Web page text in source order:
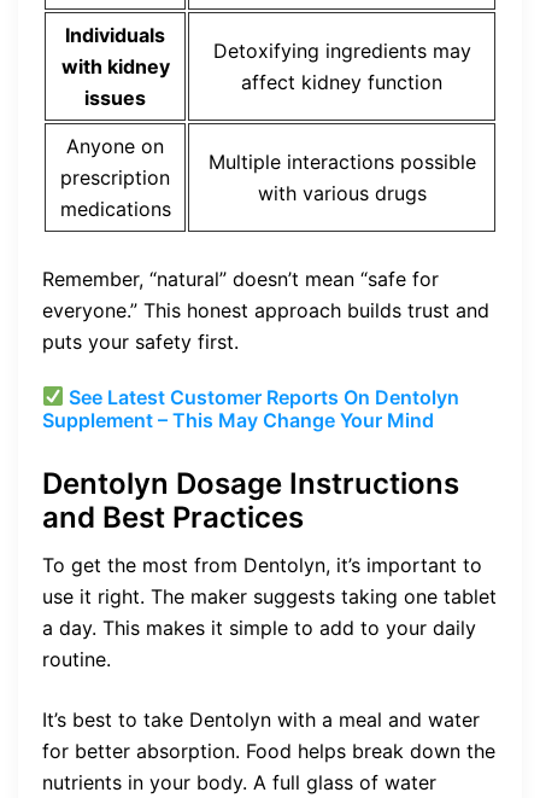
Individuals
with kidney
issues
Detoxifying ingredients may
affect kidney function
Anyone on
prescription
medications
Multiple interactions possible
with various drugs
Remember, “natural” doesn’t mean “safe for
everyone.” This honest approach builds trust and
puts your safety first.
See Latest Customer Reports On Dentolyn
Supplement – This May Change Your Mind
Dentolyn Dosage Instructions
and Best Practices
To get the most from Dentolyn, it’s important to
use it right. The maker suggests taking one tablet
a day. This makes it simple to add to your daily
routine.
It’s best to take Dentolyn with a meal and water
for better absorption. Food helps break down the
nutrients in your body. A full glass of water